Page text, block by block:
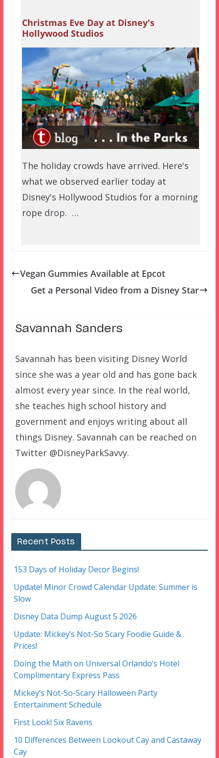
Christmas Eve Day at Disney's
Hollywood Studios
The holiday crowds have arrived. Here's
what we observed earlier today at
Disney's Hollywood Studios for a morning
rope drop. …
Vegan Gummies Available at Epcot
Get a Personal Video from a Disney Star
Savannah Sanders
Savannah has been visiting Disney World
since she was a year old and has gone back
almost every year since. In the real world,
she teaches high school history and
government and enjoys writing about all
things Disney. Savannah can be reached on
Twitter @DisneyParkSavvy.
Recent Posts
153 Days of Holiday Decor Begins!
Update! Minor Crowd Calendar Update: Summer is
Slow
Disney Data Dump August 5 2026
Update: Mickey’s Not-So Scary Foodie Guide &
Prices!
Doing the Math on Universal Orlando’s Hotel
Complimentary Express Pass
Mickey’s Not-So-Scary Halloween Party
Entertainment Schedule
First Look! Six Ravens
10 Differences Between Lookout Cay and Castaway
Cay